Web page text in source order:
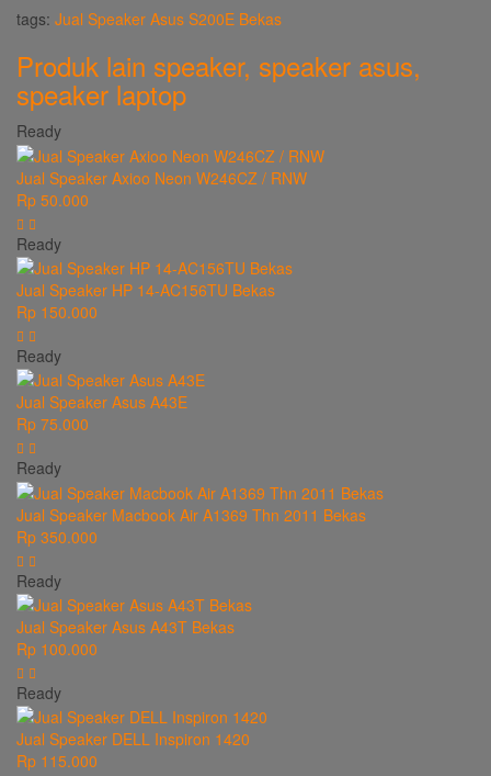
tags: Jual Speaker Asus S200E Bekas
Produk lain speaker, speaker asus,
speaker laptop
Ready
Jual Speaker Axioo Neon W246CZ / RNW
Rp 50.000
Ready
Jual Speaker HP 14-AC156TU Bekas
Rp 150.000
Ready
Jual Speaker Asus A43E
Rp 75.000
Ready
Jual Speaker Macbook Air A1369 Thn 2011 Bekas
Rp 350.000
Ready
Jual Speaker Asus A43T Bekas
Rp 100.000
Ready
Jual Speaker DELL Inspiron 1420
Rp 115.000